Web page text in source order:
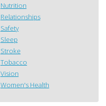
Nutrition
Relationships
Safety
Sleep
Stroke
Tobacco
Vision
Women's Health